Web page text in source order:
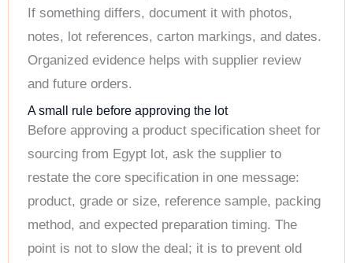
If something differs, document it with photos,
notes, lot references, carton markings, and dates.
Organized evidence helps with supplier review
and future orders.
A small rule before approving the lot
Before approving a product specification sheet for
sourcing from Egypt lot, ask the supplier to
restate the core specification in one message:
product, grade or size, reference sample, packing
method, and expected preparation timing. The
point is not to slow the deal; it is to prevent old